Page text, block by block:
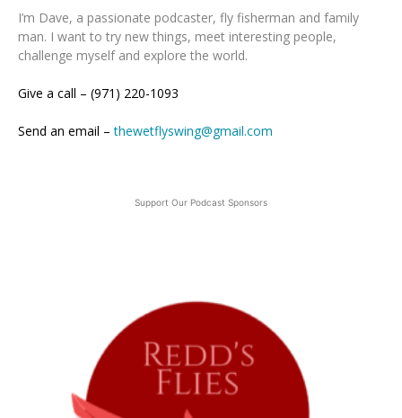
I’m Dave, a passionate podcaster, fly fisherman and family
man. I want to try new things, meet interesting people,
challenge myself and explore the world.
Give a call – (971) 220-1093
Send an email –thewetflyswing@gmail.com
Support Our Podcast Sponsors